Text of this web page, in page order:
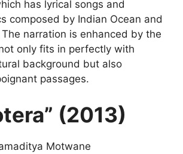
has lyrical songs and
composed by Indian Ocean and
The narration is enhanced by the
only fits in perfectly with
background but also
passages.
(2013)
Motwane